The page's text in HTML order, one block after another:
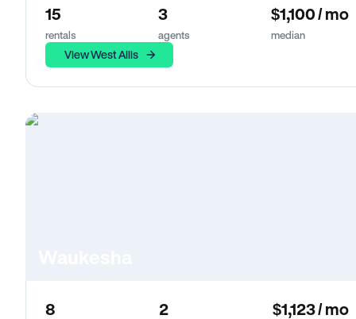
15
rentals
3
agents
$1,100 / mo
median
View West Allis
8 2 $1,123 / mo